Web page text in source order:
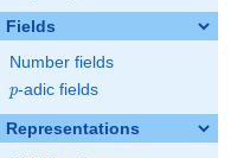
Fields
Number fields
p
p-adic fields
Representations